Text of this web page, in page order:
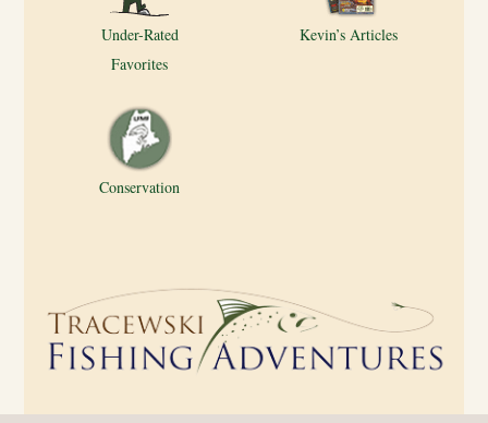
Under-Rated
Favorites
Kevin’s Articles
Conservation